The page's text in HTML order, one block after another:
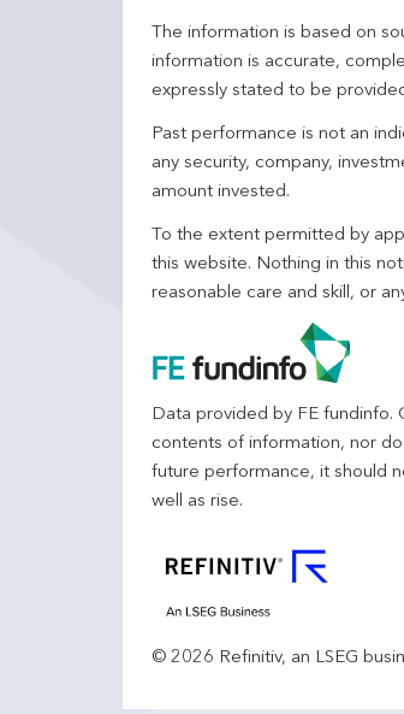
The information is based on
information is accurate,
expressly stated to be
Past performance is not an
any security, company,
amount invested.
To the extent permitted by
this website. Nothing in this
reasonable care and skill, or
Data provided by FE
contents of information, nor
future performance, it should
well as rise.
© 2026 Refinitiv, an LSEG